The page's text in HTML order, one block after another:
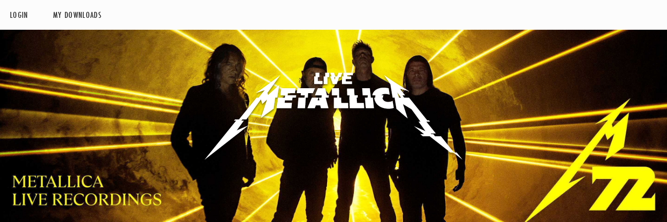
LOGIN MY DOWNLOADS